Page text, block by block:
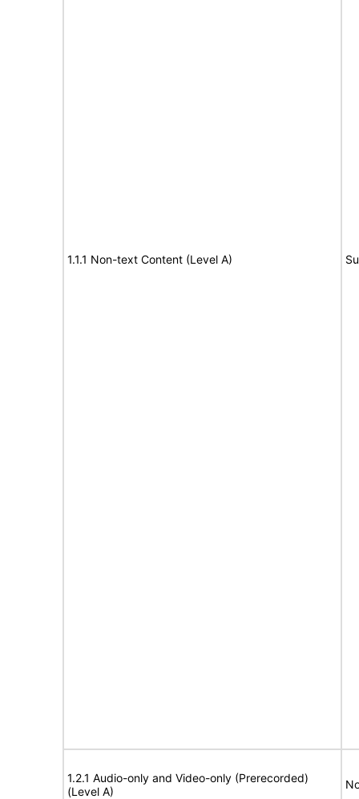
1.1.1 Non-text Content (Level A)
1.2.1 Audio-only and Video-only (Prerecorded)
(Level A)